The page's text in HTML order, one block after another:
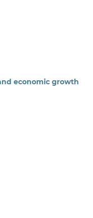
economic growth